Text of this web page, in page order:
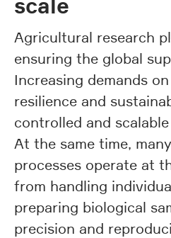
scale
Agricultural research
ensuring the global
Increasing demands
resilience and
controlled and
At the same time,
processes operate at
from handling
preparing biological
precision and